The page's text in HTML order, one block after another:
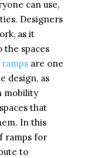
can use,
Designers
as it
the spaces
are one
design, as
mobility
that
In this
ramps for
to